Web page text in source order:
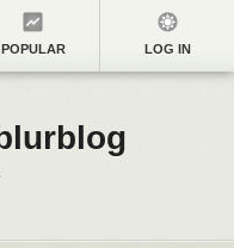
POPULAR LOG IN